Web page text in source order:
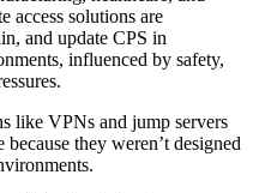
access solutions are
and update CPS in
influenced by safety,
like VPNs and jump servers
they weren’t designed